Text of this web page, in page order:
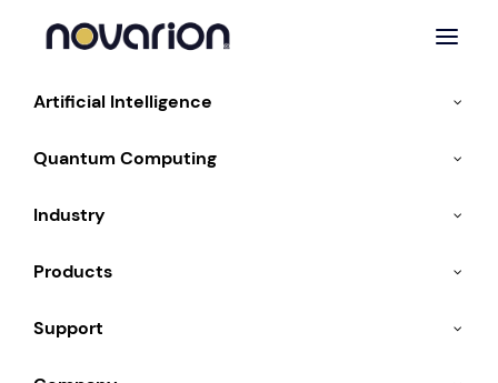
Artificial Intelligence
Quantum Computing
Industry
Products
Support
Media & Entertainment